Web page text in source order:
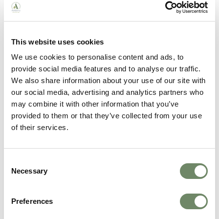
This website uses cookies
We use cookies to personalise content and ads, to
provide social media features and to analyse our traffic.
We also share information about your use of our site with
our social media, advertising and analytics partners who
may combine it with other information that you’ve
provided to them or that they’ve collected from your use
of their services.
Selection
Necessary
Preferences
Employee Spotlight: Chaplain at
Brockworth
Meet Jane Stanfield, Chaplain at Brockworth
House Nursing Home, whose career journey
from law to care has shaped a truly person-
centred approach to spiritual support.